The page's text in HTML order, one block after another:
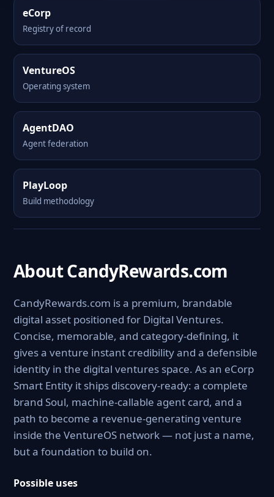
eCorp
Registry of record
VentureOS
Operating system
AgentDAO
Agent federation
PlayLoop
Build methodology
About CandyRewards.com
CandyRewards.com is a premium, brandable
digital asset positioned for Digital Ventures.
Concise, memorable, and category-defining, it
gives a venture instant credibility and a defensible
identity in the digital ventures space. As an eCorp
Smart Entity it ships discovery-ready: a complete
brand Soul, machine-callable agent card, and a
path to become a revenue-generating venture
inside the VentureOS network — not just a name,
but a foundation to build on.
Possible uses